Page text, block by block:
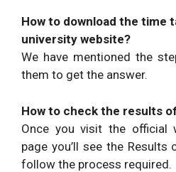
How to download the time
university website?
We have mentioned the
them to get the answer.
How to check the results
Once you visit the official
page you’ll see the
follow the process required.